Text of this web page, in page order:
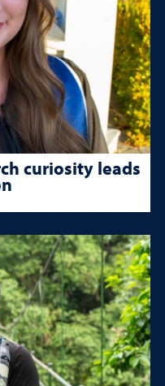
curiosity leads